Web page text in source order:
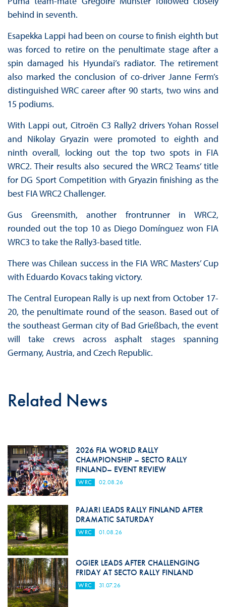
behind in seventh.
Esapekka Lappi had been on course to finish eighth but
was forced to retire on the penultimate stage after a
spin damaged his Hyundai’s radiator. The retirement
also marked the conclusion of co-driver Janne Ferm’s
distinguished WRC career after 90 starts, two wins and
15 podiums.
With Lappi out, Citroën C3 Rally2 drivers Yohan Rossel
and Nikolay Gryazin were promoted to eighth and
ninth overall, locking out the top two spots in FIA
WRC2. Their results also secured the WRC2 Teams’ title
for DG Sport Competition with Gryazin finishing as the
best FIA WRC2 Challenger.
Gus Greensmith, another frontrunner in WRC2,
rounded out the top 10 as Diego Domínguez won FIA
WRC3 to take the Rally3-based title.
There was Chilean success in the FIA WRC Masters’ Cup
with Eduardo Kovacs taking victory.
The Central European Rally is up next from October 17-
20, the penultimate round of the season. Based out of
the southeast German city of Bad Grießbach, the event
will take crews across asphalt stages spanning
Germany, Austria, and Czech Republic.
Related News
2026 FIA WORLD RALLY
CHAMPIONSHIP – SECTO RALLY
FINLAND– EVENT REVIEW
WRC 02.08.26
PAJARI LEADS RALLY FINLAND AFTER
DRAMATIC SATURDAY
WRC 01.08.26
OGIER LEADS AFTER CHALLENGING
FRIDAY AT SECTO RALLY FINLAND
WRC 31.07.26